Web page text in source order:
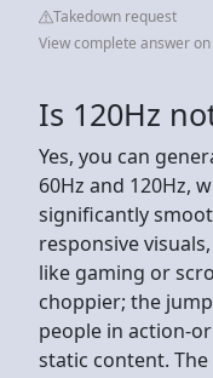
Takedown request
View complete answer
Is 120Hz
Yes, you can
60Hz and 120Hz,
significantly
responsive
like gaming or
choppier; the
people in action-
static content.